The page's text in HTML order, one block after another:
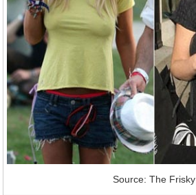
Source: The Frisky